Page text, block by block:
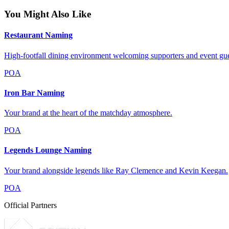
You Might Also Like
Restaurant Naming
High-footfall dining environment welcoming supporters and event
POA
Iron Bar Naming
Your brand at the heart of the matchday atmosphere.
POA
Legends Lounge Naming
Your brand alongside legends like Ray Clemence and Kevin Keegan.
POA
Official Partners